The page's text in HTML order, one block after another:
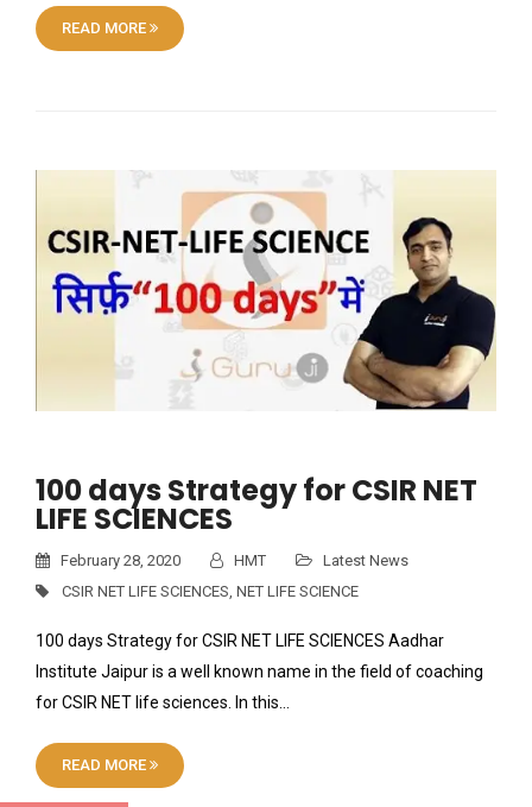
READ MORE
100 days Strategy for CSIR NET
LIFE SCIENCES
February 28, 2020 HMT
Latest News
CSIR NET LIFE SCIENCES NET LIFE SCIENCE
100 days Strategy for CSIR NET LIFE SCIENCES Aadhar
Institute Jaipur is a well known name in the field of coaching
for CSIR NET life sciences. In this…
READ MORE